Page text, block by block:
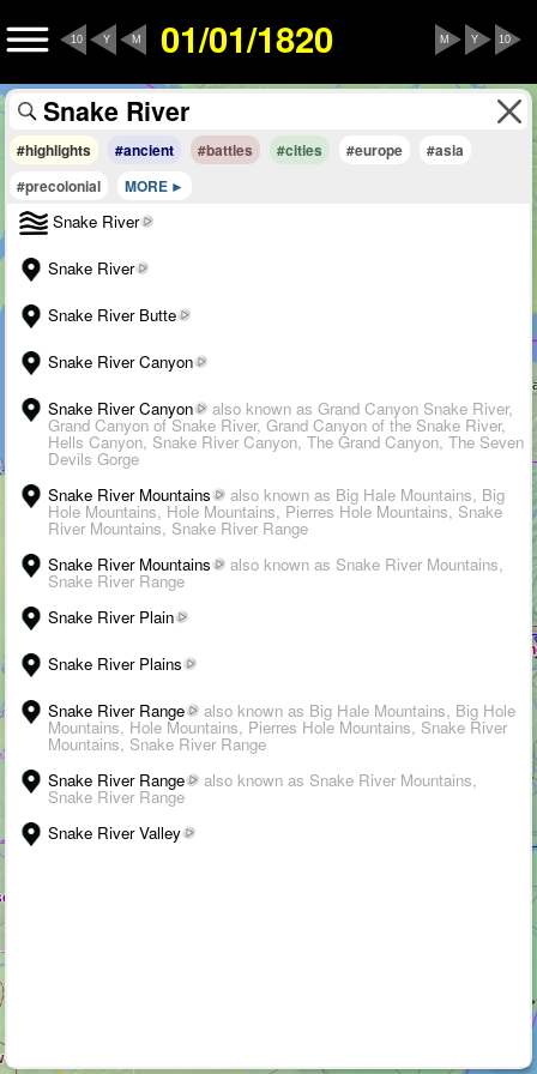
10 Y M 01/01/1820 10
Y
M
#highlights #ancient #battles #cities #europe
#asia
#precolonial
MORE
Snake River
Snake River
Snake River Butte
Snake River Canyon
Snake River Canyon also known as Grand Canyon Snake River,
Grand Canyon of Snake River, Grand Canyon of the Snake River,
Hells Canyon, Snake River Canyon, The Grand Canyon, The Seven
Devils Gorge
Snake River Mountains
also known as Big Hale Mountains, Big
Hole Mountains, Hole Mountains, Pierres Hole Mountains, Snake
River Mountains, Snake River Range
Snake River Mountains
also known as Snake River Mountains,
Snake River Range
Snake River Plain
Snake River Plains
Snake River Range also known as Big Hale Mountains, Big Hole
Mountains, Hole Mountains, Pierres Hole Mountains, Snake River
Mountains, Snake River Range
Snake River Range
also known as Snake River Mountains,
Snake River Range
Snake River Valley